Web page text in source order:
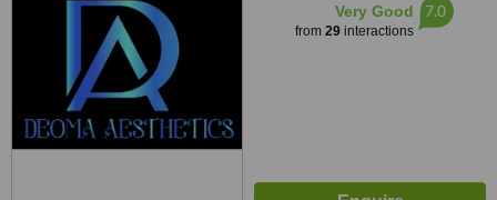
Very Good
from 29interactions
7.0